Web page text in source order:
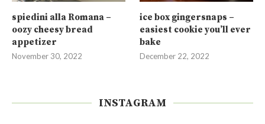
spiedini alla Romana –
oozy cheesy bread
appetizer
November 30, 2022
ice box gingersnaps –
easiest cookie you’ll ever
bake
December 22, 2022
INSTAGRAM